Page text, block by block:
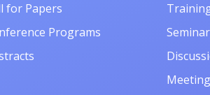
for Papers
Programs